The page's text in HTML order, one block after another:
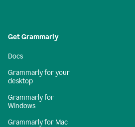
Get Grammarly
Docs
Grammarly for your
desktop
Grammarly for
Windows
Grammarly for Mac